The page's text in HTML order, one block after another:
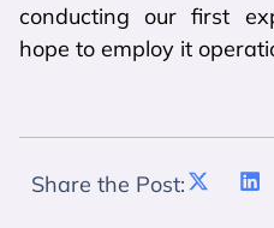
conducting our first
hope to employ it
Share the Post: